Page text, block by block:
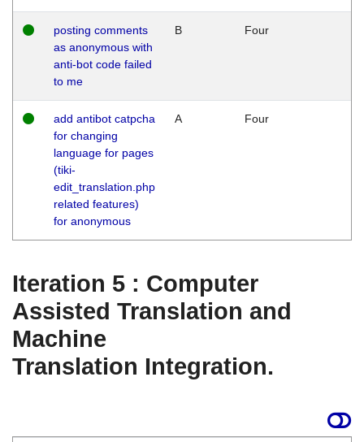
posting comments
as anonymous with
anti-bot code failed
to me
B Four
add antibot catpcha
for changing
language for pages
(tiki-
edit_translation.php
related features)
for anonymous
A Four
Iteration 5 : Computer
Assisted Translation and
Machine
Translation Integration.